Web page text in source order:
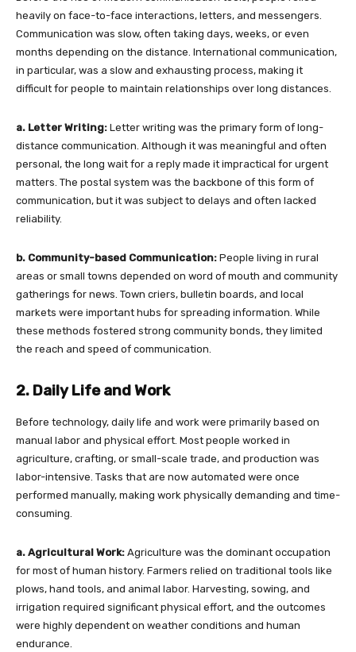
heavily on face-to-face interactions, letters, and messengers.
Communication was slow, often taking days, weeks, or even
months depending on the distance. International communication,
in particular, was a slow and exhausting process, making it
difficult for people to maintain relationships over long distances.
a. Letter Writing: Letter writing was the primary form of long-
distance communication. Although it was meaningful and often
personal, the long wait for a reply made it impractical for urgent
matters. The postal system was the backbone of this form of
communication, but it was subject to delays and often lacked
reliability.
b. Community-based Communication: People living in rural
areas or small towns depended on word of mouth and community
gatherings for news. Town criers, bulletin boards, and local
markets were important hubs for spreading information. While
these methods fostered strong community bonds, they limited
the reach and speed of communication.
2. Daily Life and Work
Before technology, daily life and work were primarily based on
manual labor and physical effort. Most people worked in
agriculture, crafting, or small-scale trade, and production was
labor-intensive. Tasks that are now automated were once
performed manually, making work physically demanding and time-
consuming.
a. Agricultural Work: Agriculture was the dominant occupation
for most of human history. Farmers relied on traditional tools like
plows, hand tools, and animal labor. Harvesting, sowing, and
irrigation required significant physical effort, and the outcomes
were highly dependent on weather conditions and human
endurance.